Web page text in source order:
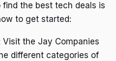
the best tech deals is
to get started:
Visit the Jay Companies
different categories of